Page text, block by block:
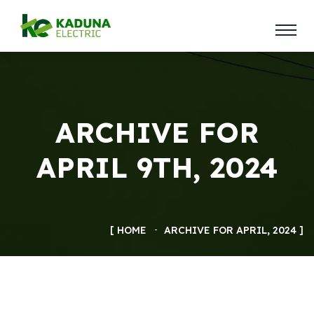
ARCHIVE FOR
APRIL 9TH, 2024
HOME ARCHIVE FOR APRIL, 2024